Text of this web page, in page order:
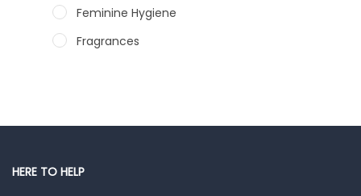
Feminine Hygiene
Fragrances
Male Grooming products
HERE TO HELP